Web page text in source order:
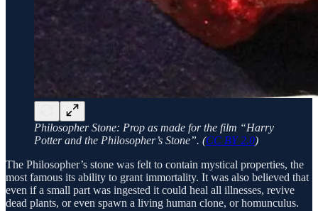
Philosopher Stone: Prop as made for the film “Harry
Potter and the Philosopher’s Stone”. (CC BY 2.0)
The Philosopher’s stone was felt to contain mystical properties, the
most famous its ability to grant immortality. It was also believed that
even if a small part was ingested it could heal all illnesses, revive
dead plants, or even spawn a living human clone, or homunculus.